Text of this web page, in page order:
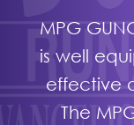
MPG
is well
effective
The